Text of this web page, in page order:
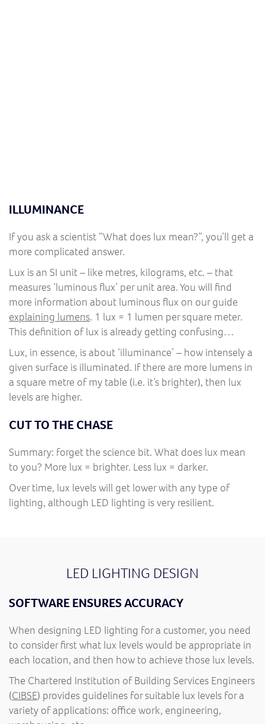
ILLUMINANCE
If you ask a scientist “What does lux mean?”, you’ll get a
more complicated answer.
Lux is an SI unit – like metres, kilograms, etc. – that
measures ‘luminous flux’ per unit area. You will find
more information about luminous flux on our guide
explaining lumens. 1 lux = 1 lumen per square meter.
This definition of lux is already getting confusing…
Lux, in essence, is about ‘illuminance’ – how intensely a
given surface is illuminated. If there are more lumens in
a square metre of my table (i.e. it’s brighter), then lux
levels are higher.
CUT TO THE CHASE
Summary: forget the science bit. What does lux mean
to you? More lux = brighter. Less lux = darker.
Over time, lux levels will get lower with any type of
lighting, although LED lighting is very resilient.
LED LIGHTING DESIGN
SOFTWARE ENSURES ACCURACY
When designing LED lighting for a customer, you need
to consider first what lux levels would be appropriate in
each location, and then how to achieve those lux levels.
The Chartered Institution of Building Services Engineers
(CIBSE) provides guidelines for suitable lux levels for a
variety of applications: office work, engineering,